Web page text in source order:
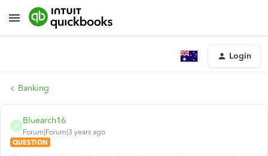
Login
Banking
B
Bluearch16
Forum|Forum|3 years ago
QUESTION